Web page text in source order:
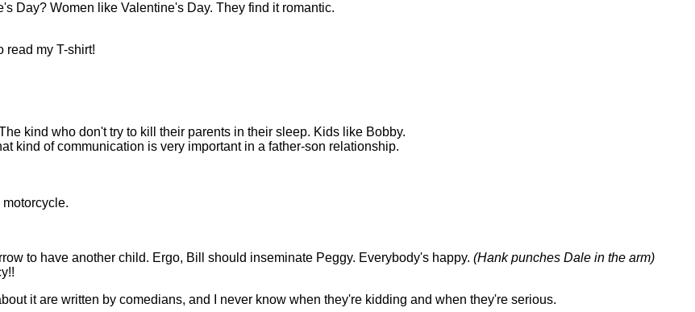
Day? Women like Valentine's Day. They find it romantic.
read my T-shirt!
kind who don't try to kill their parents in their sleep. Kids like Bobby.
kind of communication is very important in a father-son relationship.
to have another child. Ergo, Bill should inseminate Peggy. Everybody's happy. (Hank punches Dale in the arm)
it are written by comedians, and I never know when they're kidding and when they're serious.